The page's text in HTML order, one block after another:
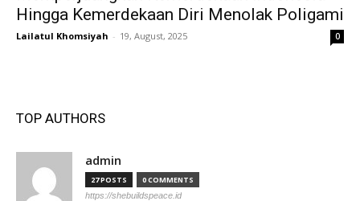
Hingga Kemerdekaan Diri Menolak Poligami
Lailatul Khomsiyah - 19, August, 2025 0
TOP AUTHORS
admin
27 POSTS 0 COMMENTS
https://shebuildspeace.id